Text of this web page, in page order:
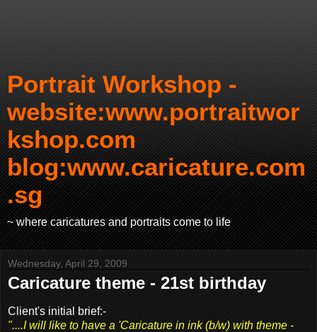
Portrait Workshop -
website:www.portraitwor
kshop.com
blog:www.caricature.com
.sg
~ where caricatures and portraits come to life
Wednesday, April 29, 2009
Caricature theme - 21st birthday
Client's initial brief:-
"....I will like to have a 'Caricature in ink (b/w) with theme -